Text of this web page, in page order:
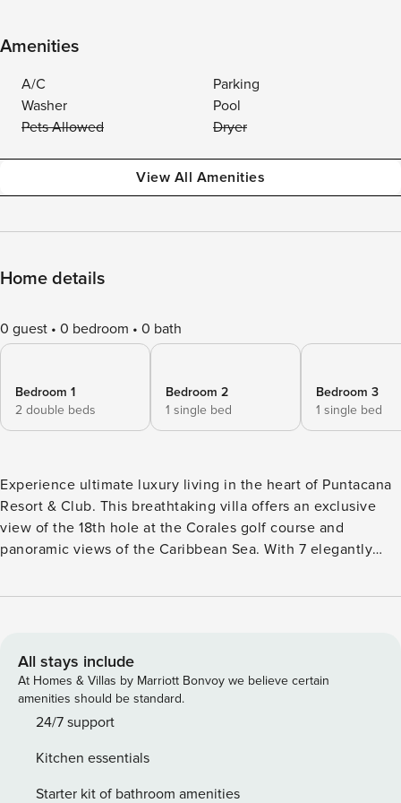
Amenities
A/C
Parking
Washer
Pool
Pets Allowed
Dryer
View All Amenities
Home details
0 guest 0 bedroom 0 bath
Bedroom 1
2 double beds
Bedroom 2
1 single bed
Bedroom 3
1 single bed
Experience ultimate luxury living in the heart of Puntacana
Resort & Club. This breathtaking villa offers an exclusive
view of the 18th hole at the Corales golf course and
panoramic views of the Caribbean Sea. With 7 elegantly
you with a luxurious and comfortable stay. Enjoy the
truly memorable experience. Security Deposit of USD1000
to be collected upon arrival.
All stays include
At Homes & Villas by Marriott Bonvoy we believe certain
amenities should be standard.
24/7 support
Kitchen essentials
Starter kit of bathroom amenities